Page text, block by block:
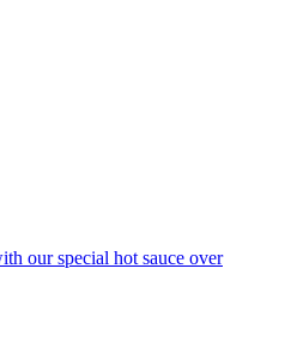
our special hot sauce over